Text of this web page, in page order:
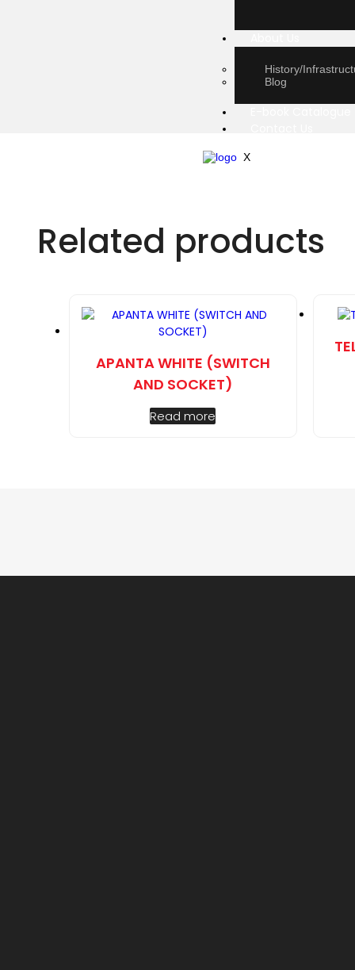
History/
Blog
X
Related products
APANTA WHITE (SWITCH
AND SOCKET)
Read more